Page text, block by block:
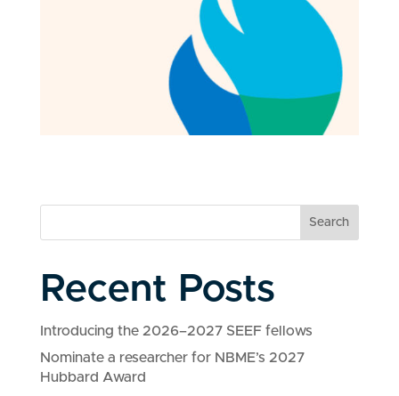
Search
Recent Posts
Introducing the 2026–2027 SEEF fellows
Nominate a researcher for NBME’s 2027
Hubbard Award